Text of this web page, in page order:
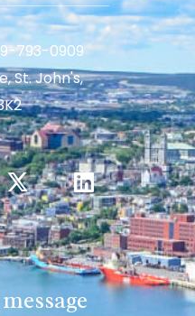
793-0909
St. John's,